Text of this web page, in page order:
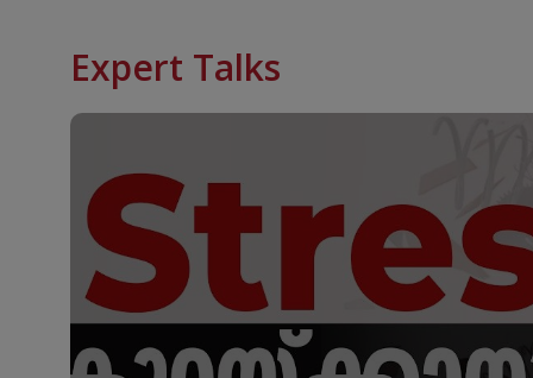
Expert Talks